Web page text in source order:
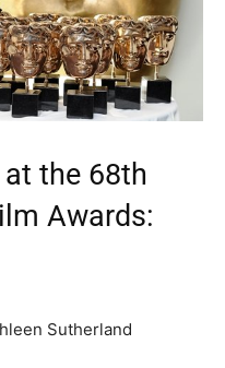
the 68th
Awards:
Sutherland